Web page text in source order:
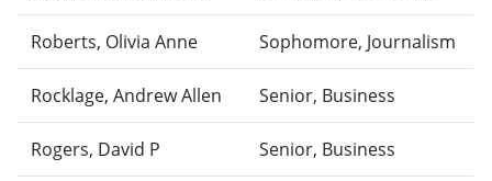
Roberts, Olivia Anne Sophomore, Journalism
Rocklage, Andrew Allen Senior, Business
Rogers, David P Senior, Business